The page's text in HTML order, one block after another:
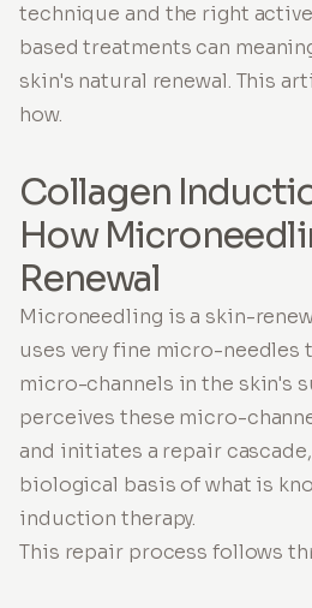
technique and the right
based treatments can
skin's natural renewal. This
how.
Collagen
How
Renewal
Microneedling is a skin-
uses very fine micro-
micro-channels in the skin's
perceives these micro-
and initiates a repair
biological basis of what is
induction therapy.
This repair process follows